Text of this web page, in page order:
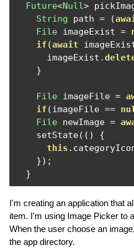
Future<Null>
String path = (
File imageExist =
if (await
      imageExist
.
}
File imageFile =
if (imageFile ==
File newImage =
    setState
(()
{
this .
});
}
I'm creating an application that
item. I'm using Image Picker to
When the user choose an
the app directory.